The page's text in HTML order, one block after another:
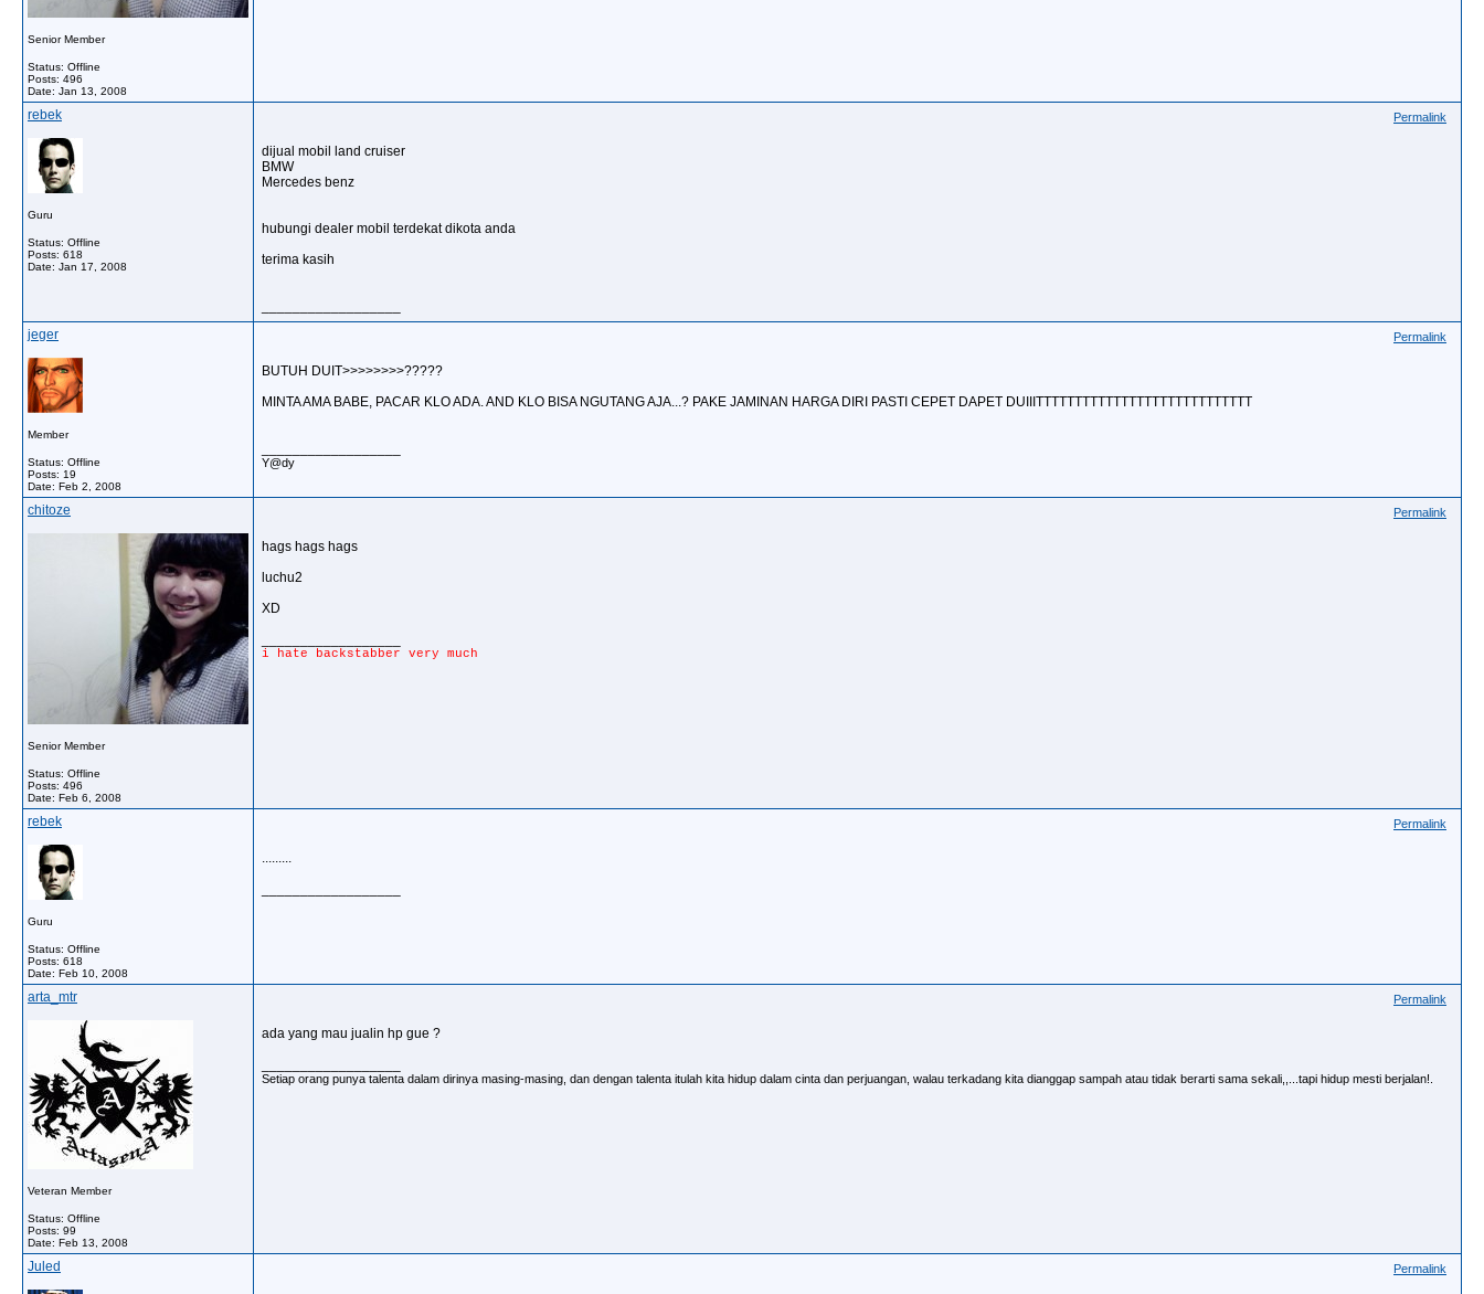
Senior Member
Status: Offline
Posts: 496
Date: Jan 13, 2008
rebek
Guru
Status: Offline
Posts: 618
Date: Jan 17, 2008
Permalink
dijual mobil land cruiser
BMW
Mercedes benz
hubungi dealer mobil terdekat dikota anda
terima kasih
jeger
Member
Status: Offline
Posts: 19
Date: Feb 2, 2008
Permalink
BUTUH DUIT>>>>>>>>?????
MINTA AMA BABE, PACAR KLO ADA. AND KLO BISA NGUTANG AJA...? PAKE JAMINAN HARGA DIRI PASTI CEPET DAPET DUIIITTTTTTTTTTTTTTTTTTTTTTTTTTTT
Y@dy
chitoze
Senior Member
Status: Offline
Posts: 496
Date: Feb 6, 2008
Permalink
hags hags hags
luchu2
XD
i hate backstabber very much
rebek
Guru
Status: Offline
Posts: 618
Date: Feb 10, 2008
Permalink
.........
arta_mtr
Veteran Member
Status: Offline
Posts: 99
Date: Feb 13, 2008
Permalink
ada yang mau jualin hp gue ?
Setiap orang punya talenta dalam dirinya masing-masing, dan dengan talenta itulah kita hidup dalam cinta dan perjuangan, walau terkadang kita dianggap sampah atau tidak berarti sama sekali,,...tapi hidup mesti berjalan!.
Juled Permalink